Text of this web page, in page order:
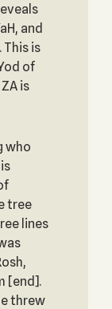
and
This is
of
is
who
tree
lines
[end].
threw